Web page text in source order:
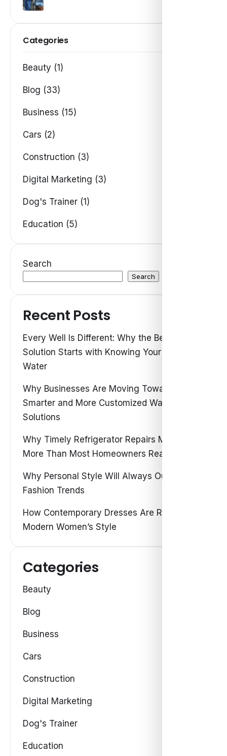
Categories
Beauty (1)
Blog (33)
Business (15)
Cars (2)
Construction (3)
Digital Marketing (3)
Dog's Trainer (1)
Education (5)
Search
Search
Recent Posts
Every Well Is Different: Why the Best Water
Solution Starts with Knowing Your Own
Water
Why Businesses Are Moving Toward
Smarter and More Customized Water
Solutions
Why Timely Refrigerator Repairs Matter
More Than Most Homeowners Realize
Why Personal Style Will Always Outshine
Fashion Trends
How Contemporary Dresses Are Redefining
Modern Women’s Style
Categories
Beauty
Blog
Business
Cars
Construction
Digital Marketing
Dog's Trainer
Education